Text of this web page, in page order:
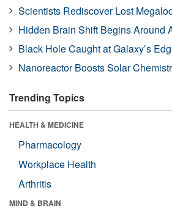
Scientists Rediscover Lost
Hidden Brain Shift Begins Around
Black Hole Caught at Galaxy’s
Nanoreactor Boosts Solar
Trending Topics
HEALTH & MEDICINE
Pharmacology
Workplace Health
Arthritis
MIND & BRAIN